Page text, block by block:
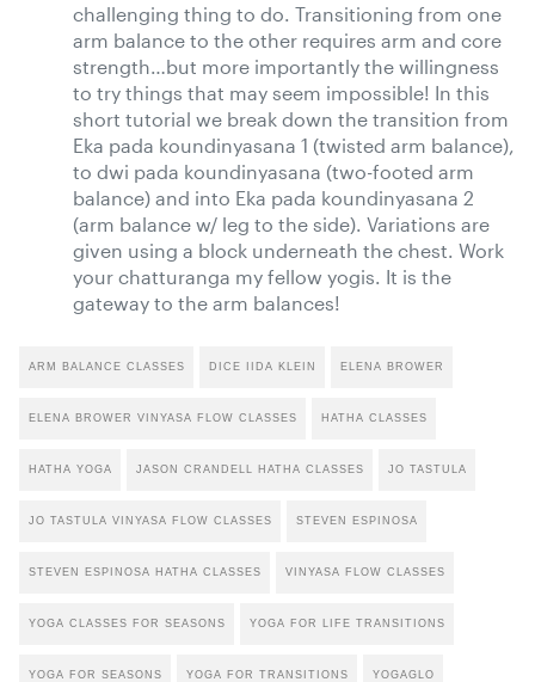
challenging thing to do. Transitioning from one
arm balance to the other requires arm and core
strength…but more importantly the willingness
to try things that may seem impossible! In this
short tutorial we break down the transition from
Eka pada koundinyasana 1 (twisted arm balance),
to dwi pada koundinyasana (two-footed arm
balance) and into Eka pada koundinyasana 2
(arm balance w/ leg to the side). Variations are
given using a block underneath the chest. Work
your chatturanga my fellow yogis. It is the
gateway to the arm balances!
ARM BALANCE CLASSES DICE IIDA KLEIN ELENA BROWER
ELENA BROWER VINYASA FLOW CLASSES HATHA CLASSES
HATHA YOGA JASON CRANDELL HATHA CLASSES JO TASTULA
JO TASTULA VINYASA FLOW CLASSES STEVEN ESPINOSA
STEVEN ESPINOSA HATHA CLASSES VINYASA FLOW CLASSES
YOGA CLASSES FOR SEASONS YOGA FOR LIFE TRANSITIONS
YOGA FOR SEASONS YOGA FOR TRANSITIONS YOGAGLO